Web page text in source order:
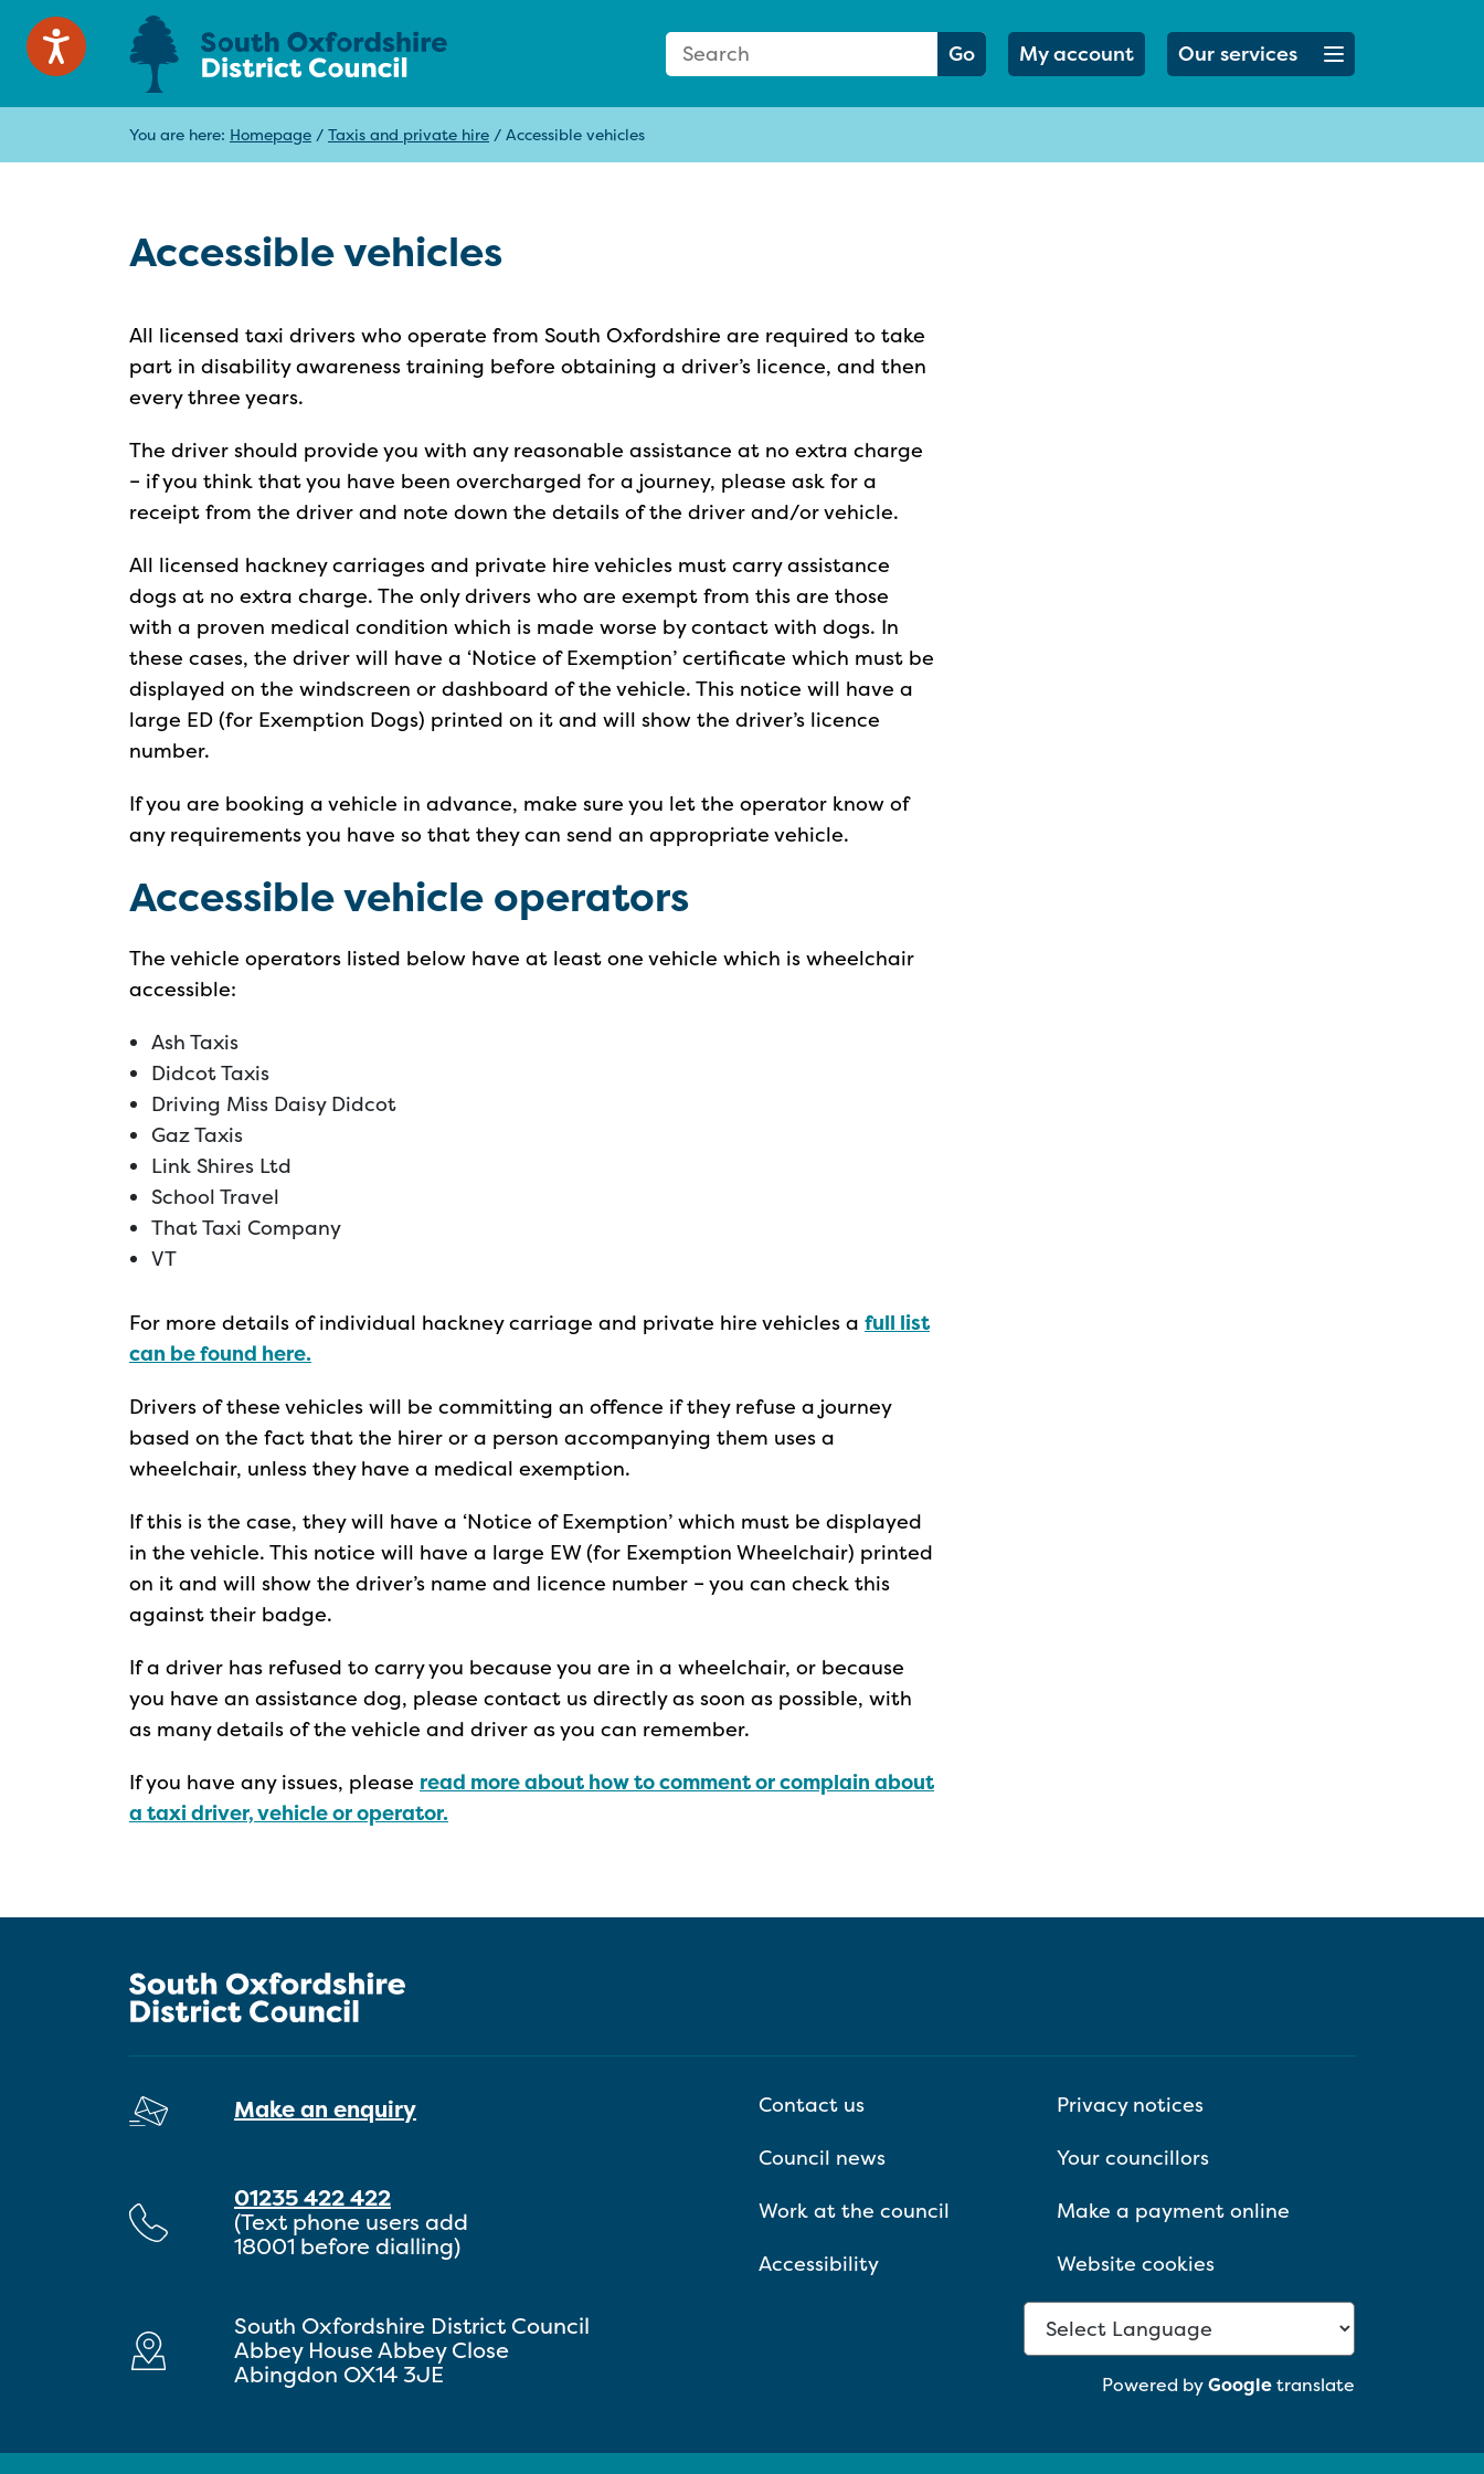
Search Form
Search: Go My account Open menu button
Our services
You are here: Homepage / Taxis and private hire / Accessible vehicles
Accessible vehicles
All licensed taxi drivers who operate from South Oxfordshire are required to take
part in disability awareness training before obtaining a driver’s licence, and then
every three years.
The driver should provide you with any reasonable assistance at no extra charge
– if you think that you have been overcharged for a journey, please ask for a
receipt from the driver and note down the details of the driver and/or vehicle.
All licensed hackney carriages and private hire vehicles must carry assistance
dogs at no extra charge. The only drivers who are exempt from this are those
with a proven medical condition which is made worse by contact with dogs. In
these cases, the driver will have a ‘Notice of Exemption’ certificate which must be
displayed on the windscreen or dashboard of the vehicle. This notice will have a
large ED (for Exemption Dogs) printed on it and will show the driver’s licence
number.
If you are booking a vehicle in advance, make sure you let the operator know of
any requirements you have so that they can send an appropriate vehicle.
Accessible vehicle operators
The vehicle operators listed below have at least one vehicle which is wheelchair
accessible:
Ash Taxis
Didcot Taxis
Driving Miss Daisy Didcot
Gaz Taxis
Link Shires Ltd
School Travel
That Taxi Company
VT
For more details of individual hackney carriage and private hire vehicles a full list
can be found here.
Drivers of these vehicles will be committing an offence if they refuse a journey
based on the fact that the hirer or a person accompanying them uses a
wheelchair, unless they have a medical exemption.
If this is the case, they will have a ‘Notice of Exemption’ which must be displayed
in the vehicle. This notice will have a large EW (for Exemption Wheelchair) printed
on it and will show the driver’s name and licence number – you can check this
against their badge.
If a driver has refused to carry you because you are in a wheelchair, or because
you have an assistance dog, please contact us directly as soon as possible, with
as many details of the vehicle and driver as you can remember.
If you have any issues, please read more about how to comment or complain about
a taxi driver, vehicle or operator.
Make an enquiry
01235 422 422
(Text phone users add
18001 before dialling)
South Oxfordshire District Council
Abbey House Abbey Close
Abingdon OX14 3JE
Contact us
Privacy notices
Council news
Your councillors
Work at the council
Make a payment online
Accessibility
Website cookies
Powered byGoogletranslate